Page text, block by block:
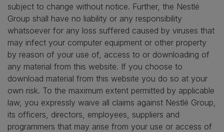
subject to change without notice. Further, the Nestlé
Group shall have no liability or any responsibility
whatsoever for any loss suffered caused by viruses that
may infect your computer equipment or other property
by reason of your use of, access to or downloading of
any material from this website. If you choose to
download material from this website you do so at your
own risk. To the maximum extent permitted by applicable
law, you expressly waive all claims against Nestlé Group,
its officers, directors, employees, suppliers and
programmers that may arise from your use or access of